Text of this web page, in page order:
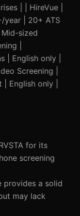
| | HireVue |
year | 20+ ATS
sized
|
| English only |
Screening |
English only |
for its
screening
provides a solid
may lack